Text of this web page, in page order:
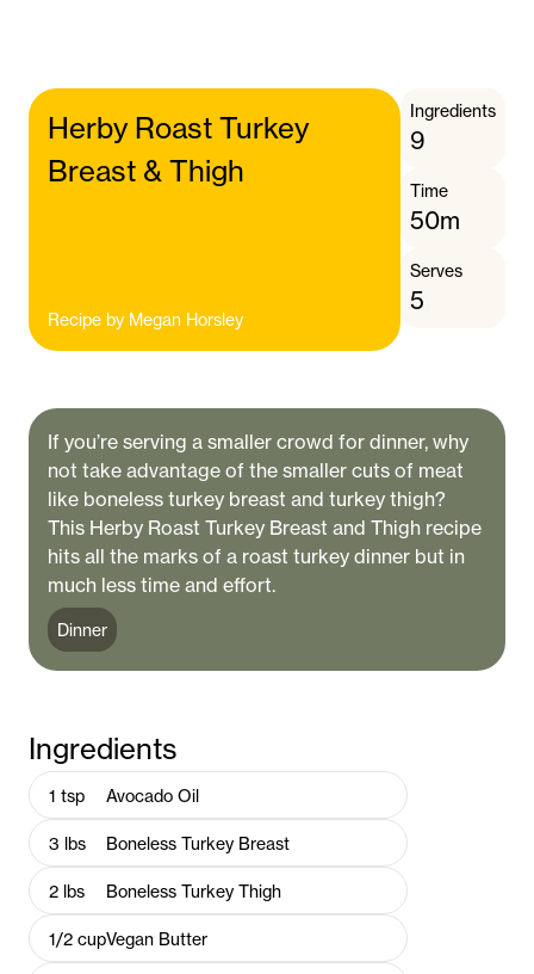
Herby Roast Turkey
Breast & Thigh
Recipe by Megan Horsley
Ingredients
9
Time
50m
Serves
5
If you’re serving a smaller crowd for dinner, why
not take advantage of the smaller cuts of meat
like boneless turkey breast and turkey thigh?
This Herby Roast Turkey Breast and Thigh recipe
hits all the marks of a roast turkey dinner but in
much less time and effort.
Dinner
Ingredients
1 tsp Avocado Oil
3 lbs Boneless Turkey Breast
2 lbs Boneless Turkey Thigh
1/2 cupVegan Butter